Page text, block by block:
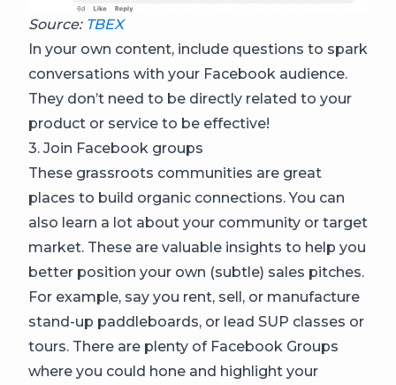
Source: TBEX
In your own content, include questions to spark
conversations with your Facebook audience.
They don’t need to be directly related to your
product or service to be effective!
3. Join Facebook groups
These grassroots communities are great
places to build organic connections. You can
also learn a lot about your community or target
market. These are valuable insights to help you
better position your own (subtle) sales pitches.
For example, say you rent, sell, or manufacture
stand-up paddleboards, or lead SUP classes or
tours. There are plenty of Facebook Groups
where you could hone and highlight your